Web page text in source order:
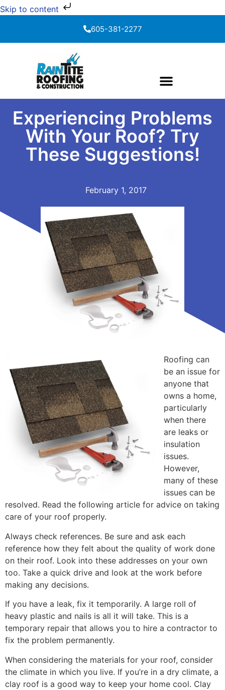
Skip to content
605-381-2277
Experiencing Problems
With Your Roof? Try
These Suggestions!
February 1, 2017
Roofing can
be an issue for
anyone that
owns a home,
particularly
when there
are leaks or
insulation
issues.
However,
many of these
issues can be
resolved. Read the following article for advice on taking
care of your roof properly.
Always check references. Be sure and ask each
reference how they felt about the quality of work done
on their roof. Look into these addresses on your own
too. Take a quick drive and look at the work before
making any decisions.
If you have a leak, fix it temporarily. A large roll of
heavy plastic and nails is all it will take. This is a
temporary repair that allows you to hire a contractor to
fix the problem permanently.
When considering the materials for your roof, consider
the climate in which you live. If you’re in a dry climate, a
clay roof is a good way to keep your home cool. Clay